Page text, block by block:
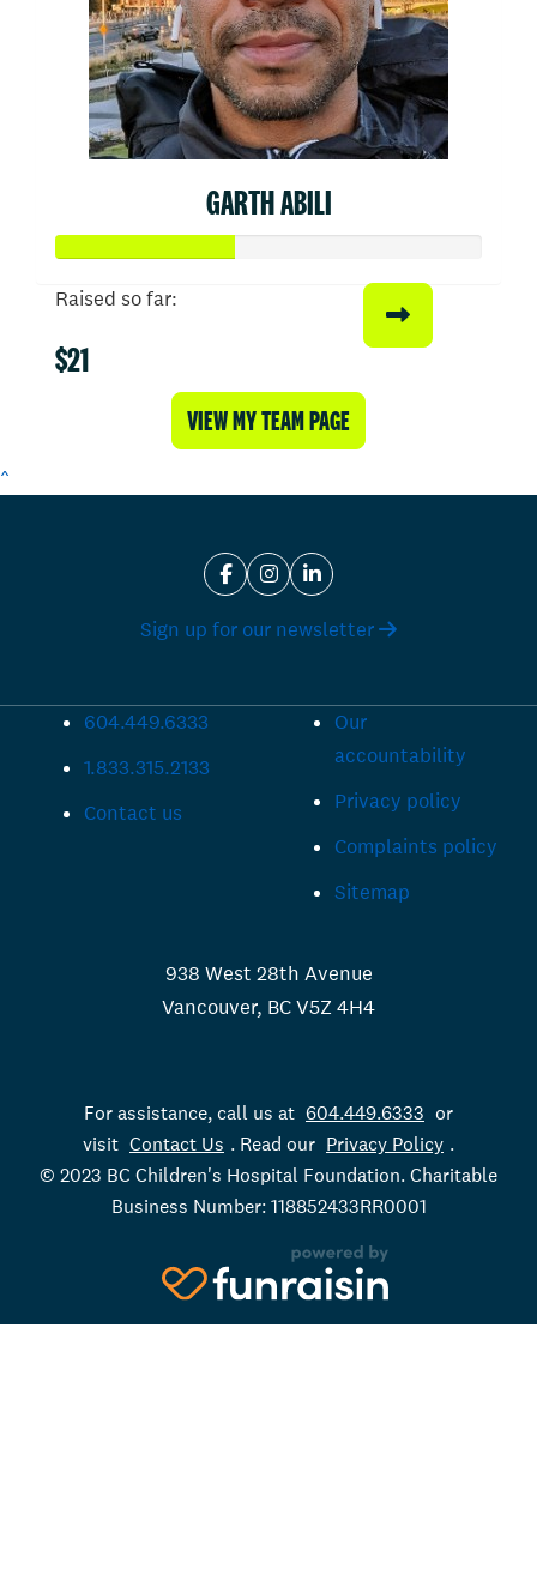
GARTH ABILI
Raised so far:
$21
VIEW MY TEAM PAGE
^
Sign up for our newsletter
604.449.6333
1.833.315.2133
Contact us
Our
accountability
Privacy policy
Complaints policy
Sitemap
938 West 28th Avenue
Vancouver, BC V5Z 4H4
For assistance, call us at 604.449.6333 or
visit Contact Us . Read our Privacy Policy .
© 2023 BC Children's Hospital Foundation. Charitable
Business Number: 118852433RR0001